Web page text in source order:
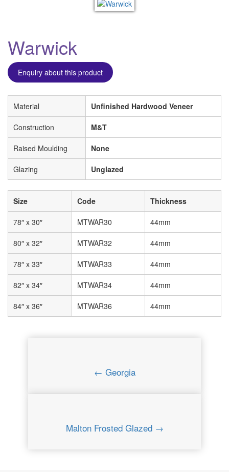
Warwick
Enquiry about this product
Material Unfinished Hardwood Veneer
Construction M&T
Raised Moulding None
Glazing Unglazed
Size Code Thickness
78″ x 30″ MTWAR30 44mm
80″ x 32″ MTWAR32 44mm
78″ x 33″ MTWAR33 44mm
82″ x 34″ MTWAR34 44mm
84″ x 36″ MTWAR36 44mm
← Georgia
Malton Frosted Glazed →